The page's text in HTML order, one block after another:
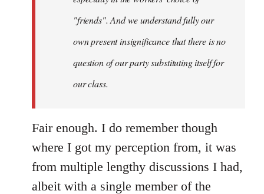
"friends". And we understand fully our
own present insignificance that there is no
question of our party substituting itself for
our class.
Fair enough. I do remember though
where I got my perception from, it was
from multiple lengthy discussions I had,
albeit with a single member of the